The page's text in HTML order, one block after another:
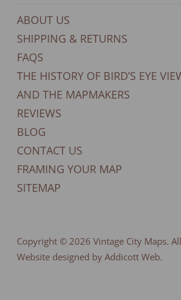
ABOUT US
SHIPPING & RETURNS
FAQS
THE HISTORY OF BIRD’S EYE
AND THE MAPMAKERS
REVIEWS
BLOG
CONTACT US
FRAMING YOUR MAP
SITEMAP
Copyright © 2026 Vintage City Maps.
Website designed by Addicott Web.